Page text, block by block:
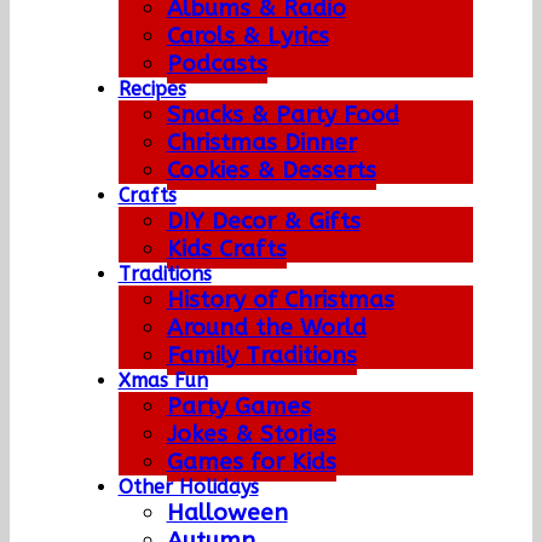
Albums & Radio
Carols & Lyrics
Podcasts
Recipes
Snacks & Party Food
Christmas Dinner
Cookies & Desserts
Crafts
DIY Decor & Gifts
Kids Crafts
Traditions
History of Christmas
Around the World
Family Traditions
Xmas Fun
Party Games
Jokes & Stories
Games for Kids
Other Holidays
Halloween